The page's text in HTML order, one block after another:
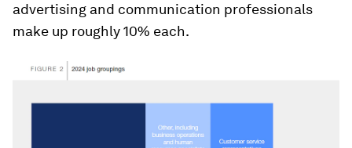
advertising and communication professionals
make up roughly 10% each.